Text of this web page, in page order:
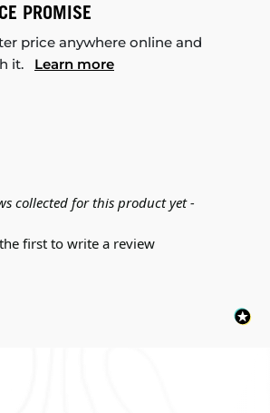
PROMISE
price anywhere online and
it. Learn more
collected for this product yet -
first to write a review